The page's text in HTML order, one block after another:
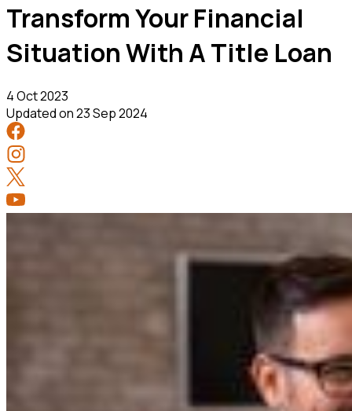
Transform Your Financial
Situation With A Title Loan
4 Oct 2023
Updated on23 Sep 2024